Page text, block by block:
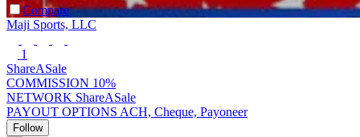
Compare
Maji Sports, LLC
1
ShareASale
COMMISSION 10%
NETWORK ShareASale
PAYOUT OPTIONS ACH, Cheque, Payoneer
Follow